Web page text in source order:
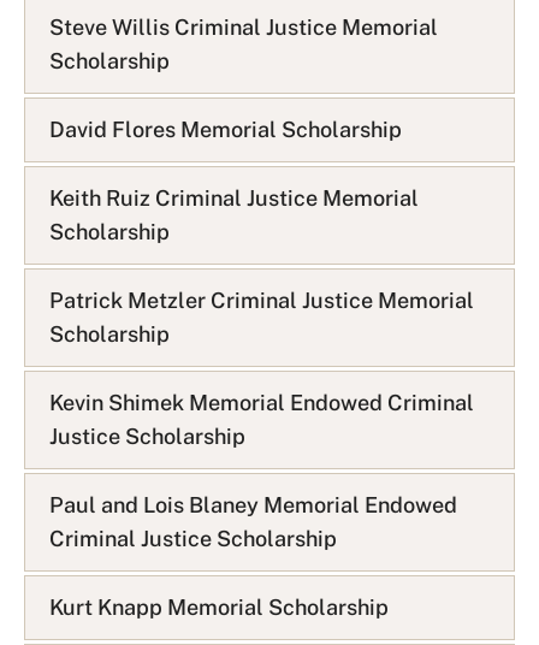
Steve Willis Criminal Justice Memorial
Scholarship
David Flores Memorial Scholarship
Keith Ruiz Criminal Justice Memorial
Scholarship
Patrick Metzler Criminal Justice Memorial
Scholarship
Kevin Shimek Memorial Endowed Criminal
Justice Scholarship
Paul and Lois Blaney Memorial Endowed
Criminal Justice Scholarship
Kurt Knapp Memorial Scholarship